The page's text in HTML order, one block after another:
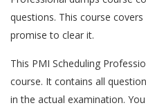
questions. This course
promise to clear it.
This PMI Scheduling
course. It contains all
in the actual examination.